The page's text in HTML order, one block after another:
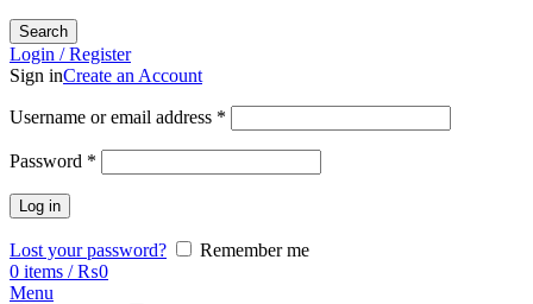
Search
Login / Register
Sign inCreate an Account
Username or email address *
Password *
Log in
Lost your password?
Remember me
0 items / ₨0
Menu